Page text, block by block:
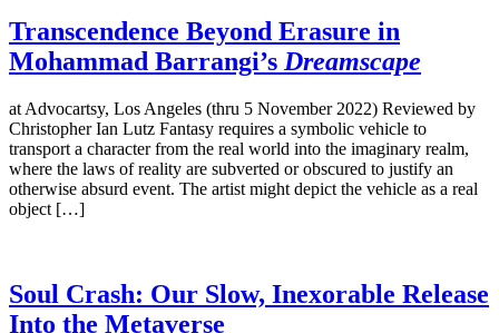
Transcendence Beyond Erasure in
Mohammad Barrangi’s Dreamscape
at Advocartsy, Los Angeles (thru 5 November 2022) Reviewed by
Christopher Ian Lutz Fantasy requires a symbolic vehicle to
transport a character from the real world into the imaginary realm,
where the laws of reality are subverted or obscured to justify an
otherwise absurd event. The artist might depict the vehicle as a real
object […]
Soul Crash: Our Slow, Inexorable Release
Into the Metaverse